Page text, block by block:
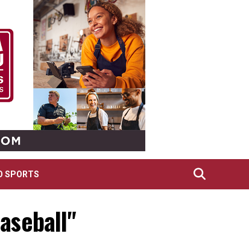
SPORTS